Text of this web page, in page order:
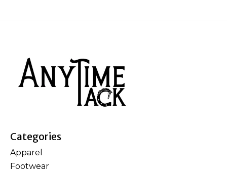
Categories
Apparel
Footwear